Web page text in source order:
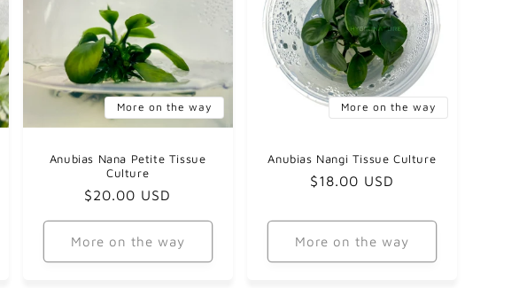
More on the way
Anubias Nana Petite Tissue
Culture
Regular
price
$20.00 USD
More on the way
More on the way
Anubias Nangi Tissue Culture
Regular
$18.00 USD
More on the way